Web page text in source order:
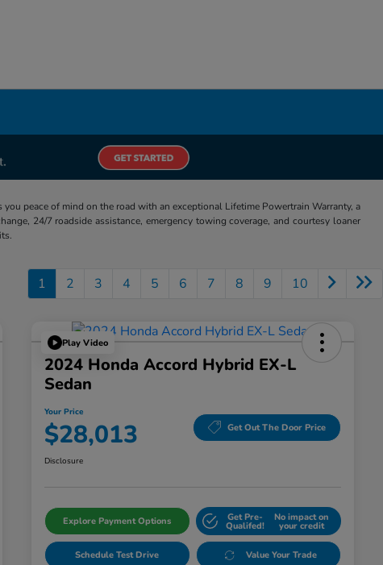
peace of mind on the road with an exceptional Lifetime Powertrain Warranty, a
24/7 roadside assistance, emergency towing coverage, and courtesy loaner
1 2 3 4 5 6 7 8 9 10
Play Video
2024 Honda Accord Hybrid EX-L
Sedan
Your Price
$28,013 Get Out The Door Price
Disclosure
Explore Payment Options Get Pre-
Qualifed!
No impact on
your credit
Schedule Test Drive Value Your Trade